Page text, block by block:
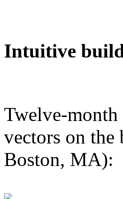
Intuitive
Twelve-month
vectors on
Boston, MA):